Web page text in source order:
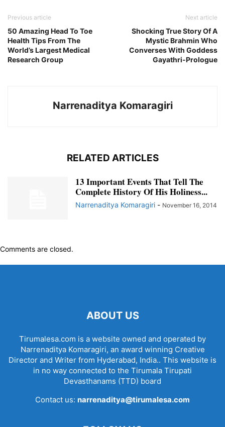
Previous article
50 Amazing Head To Toe
Health Tips From The
World’s Largest Medical
Research Group
Next article
Shocking True Story Of A
Mystic Brahmin Who
Converses With Goddess
Gayathri-Prologue
Narrenaditya Komaragiri
RELATED ARTICLES
13 Important Events That Tell The
Complete History Of His Holiness...
Narrenaditya Komaragiri - November 16, 2014
Comments are closed.
ABOUT US
Tirumalesa.com is a website owned and operated by
Narrenaditya Komaragiri, an award winning Creative
Director and Writer from Hyderabad, India.. This website is
in no way connected to the Tirumala Tirupati
Devasthanams (TTD) board
Contact us: narrenaditya@tirumalesa.com